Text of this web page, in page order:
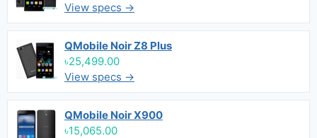
View specs →
QMobile Noir Z8 Plus
৳25,499.00
View specs →
QMobile Noir X900
৳15,065.00